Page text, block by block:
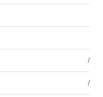
/
/